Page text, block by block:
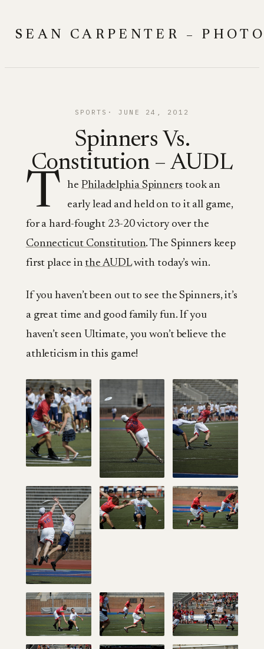
content
SEAN CARPENTER –
SPORTS JUNE 24, 2012
Spinners Vs.
Constitution – AUDL
T hePhiladelphia Spinners took an
early lead and held on to it all game,
for a hard-fought 23-20 victory over the
Connecticut Constitution. The Spinners keep
first place in the AUDLwith today’s win.
If you haven’t been out to see the Spinners, it’s
a great time and good family fun. If you
haven’t seen Ultimate, you won’t believe the
athleticism in this game!